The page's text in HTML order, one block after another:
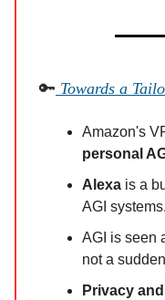
🔑 Towards a
Amazon's
personal
Alexa is a
AGI systems.
AGI is seen
not a
Privacy